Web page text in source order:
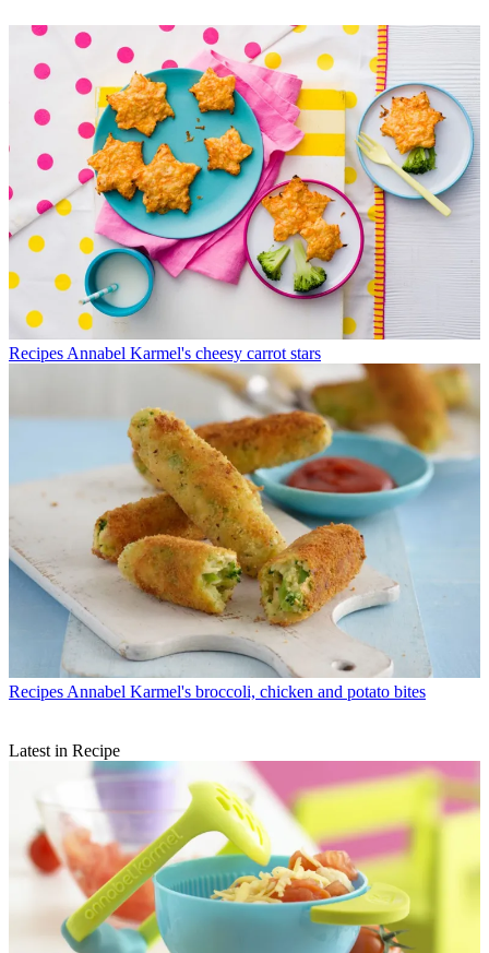
Recipes Annabel Karmel's cheesy carrot stars
Recipes Annabel Karmel's broccoli, chicken and potato bites
Latest in Recipe